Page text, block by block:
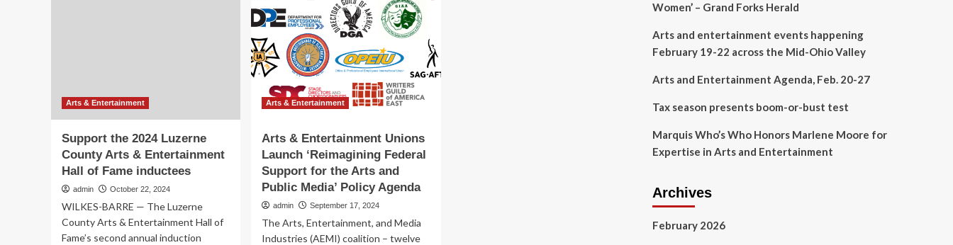
Arts & Entertainment
Support the 2024 Luzerne
County Arts & Entertainment
Hall of Fame inductees
admin October 22, 2024
WILKES-BARRE — The Luzerne
County Arts & Entertainment Hall of
Fame’s second annual induction
Arts & Entertainment
Arts & Entertainment Unions
Launch ‘Reimagining Federal
Support for the Arts and
Public Media’ Policy Agenda
admin September 17, 2024
The Arts, Entertainment, and Media
Industries (AEMI) coalition – twelve
Women’ – Grand Forks Herald
Arts and entertainment events happening
February 19-22 across the Mid-Ohio Valley
Arts and Entertainment Agenda, Feb. 20-27
Tax season presents boom-or-bust test
Marquis Who’s Who Honors Marlene Moore for
Expertise in Arts and Entertainment
Archives
February 2026